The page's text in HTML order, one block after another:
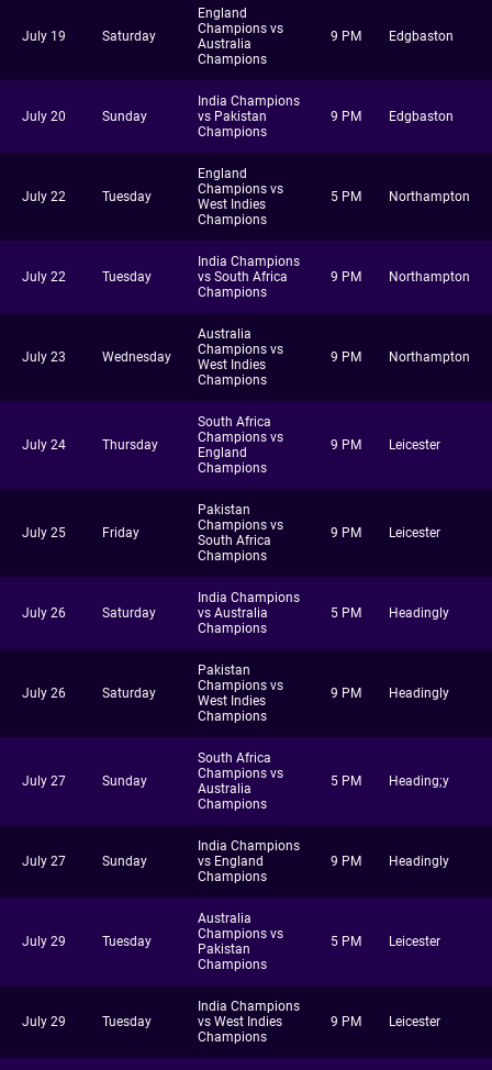
July 19 Saturday
England
Champions vs
Australia
Champions
9 PM Edgbaston
July 20 Sunday
India Champions
vs Pakistan
Champions
9 PM Edgbaston
July 22 Tuesday
England
Champions vs
West Indies
Champions
5 PM Northampton
July 22 Tuesday
India Champions
vs South Africa
Champions
9 PM Northampton
July 23 Wednesday
Australia
Champions vs
West Indies
Champions
9 PM Northampton
July 24 Thursday
South Africa
Champions vs
England
Champions
9 PM Leicester
July 25 Friday
Pakistan
Champions vs
South Africa
Champions
9 PM Leicester
July 26 Saturday
India Champions
vs Australia
Champions
5 PM Headingly
July 26 Saturday
Pakistan
Champions vs
West Indies
Champions
9 PM Headingly
July 27 Sunday
South Africa
Champions vs
Australia
Champions
5 PM Heading;y
July 27 Sunday
India Champions
vs England
Champions
9 PM Headingly
July 29 Tuesday
Australia
Champions vs
Pakistan
Champions
5 PM Leicester
July 29 Tuesday
India Champions
vs West Indies
Champions
9 PM Leicester